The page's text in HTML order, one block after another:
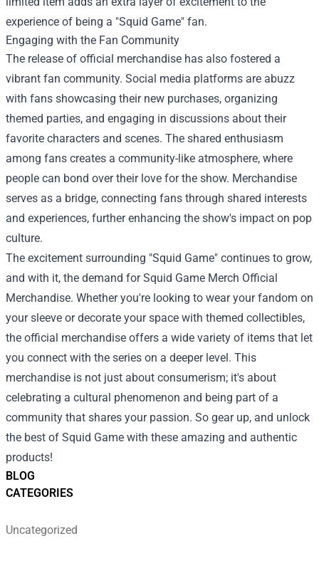
BLOG
CATEGORIES
Uncategorized
experience of being a "Squid Game" fan.
Engaging with the Fan Community
The release of official merchandise has also fostered a
vibrant fan community. Social media platforms are abuzz
with fans showcasing their new purchases, organizing
themed parties, and engaging in discussions about their
favorite characters and scenes. The shared enthusiasm
among fans creates a community-like atmosphere, where
people can bond over their love for the show. Merchandise
serves as a bridge, connecting fans through shared interests
and experiences, further enhancing the show's impact on pop
culture.
The excitement surrounding "Squid Game" continues to grow,
and with it, the demand for Squid Game Merch Official
Merchandise. Whether you're looking to wear your fandom on
your sleeve or decorate your space with themed collectibles,
the official merchandise offers a wide variety of items that let
you connect with the series on a deeper level. This
merchandise is not just about consumerism; it's about
celebrating a cultural phenomenon and being part of a
community that shares your passion. So gear up, and unlock
the best of Squid Game with these amazing and authentic
products!